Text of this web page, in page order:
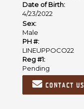
Date of Birth:
4/23/2022
Sex:
Male
PH #:
LINEUPPOCO22
Reg #1:
Pending
Contact us